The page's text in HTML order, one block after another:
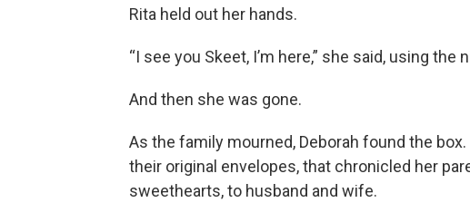
Rita held out her hands.
“I see you Skeet, I’m here,” she said, using
And then she was gone.
As the family mourned, Deborah found the
their original envelopes, that chronicled her
sweethearts, to husband and wife.